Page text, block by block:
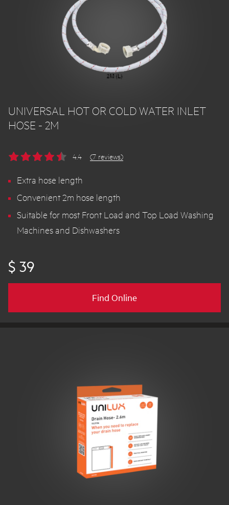
UNIVERSAL HOT OR COLD WATER INLET
HOSE - 2M
4.4 (7 reviews)
Extra hose length
Convenient 2m hose length
Suitable for most Front Load and Top Load Washing
Machines and Dishwashers
$ 39
Find Online